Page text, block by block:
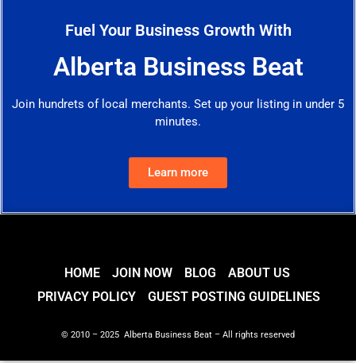
Fuel Your Business Growth With
Alberta Business Beat
Join hundrets of local merchants. Set up your listing in under 5
minutes.
Learn more
HOME JOIN NOW BLOG
ABOUT US
PRIVACY POLICY
GUEST POSTING GUIDELINES
© 2010 – 2025 Alberta Business Beat – All rights reserved